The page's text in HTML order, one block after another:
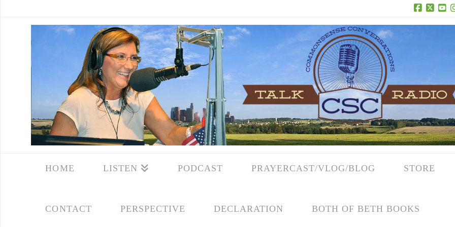
Facebook
X
HOME LISTEN PODCAST PRAYERCAST/VLOG/BLOG STORE
CONTACT PERSPECTIVE DECLARATION BOTH OF BETH BOOKS